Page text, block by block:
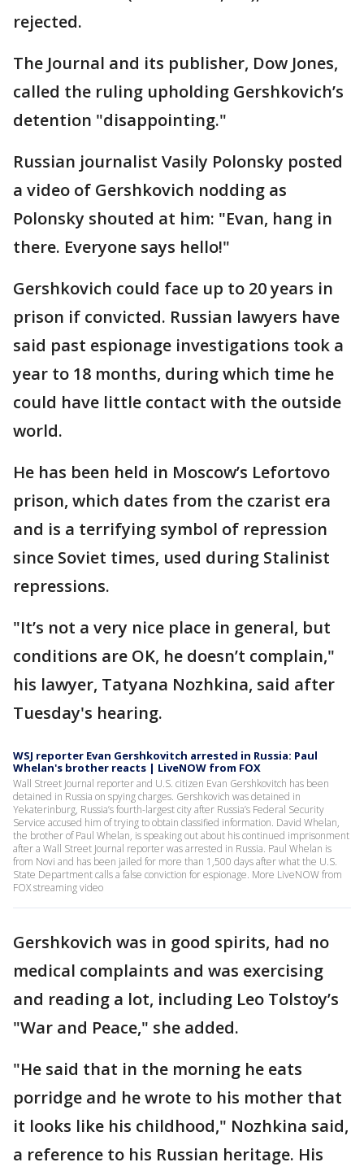
rejected.
The Journal and its publisher, Dow Jones,
called the ruling upholding Gershkovich’s
detention "disappointing."
Russian journalist Vasily Polonsky posted
a video of Gershkovich nodding as
Polonsky shouted at him: "Evan, hang in
there. Everyone says hello!"
Gershkovich could face up to 20 years in
prison if convicted. Russian lawyers have
said past espionage investigations took a
year to 18 months, during which time he
could have little contact with the outside
world.
He has been held in Moscow’s Lefortovo
prison, which dates from the czarist era
and is a terrifying symbol of repression
since Soviet times, used during Stalinist
repressions.
"It’s not a very nice place in general, but
conditions are OK, he doesn’t complain,"
his lawyer, Tatyana Nozhkina, said after
Tuesday's hearing.
WSJ reporter Evan Gershkovitch arrested in Russia: Paul
Whelan's brother reacts | LiveNOW from FOX
Wall Street Journal reporter and U.S. citizen Evan Gershkovitch has been
detained in Russia on spying charges. Gershkovich was detained in
Yekaterinburg, Russia’s fourth-largest city after Russia’s Federal Security
Service accused him of trying to obtain classified information. David Whelan,
the brother of Paul Whelan, is speaking out about his continued imprisonment
after a Wall Street Journal reporter was arrested in Russia. Paul Whelan is
from Novi and has been jailed for more than 1,500 days after what the U.S.
State Department calls a false conviction for espionage. More LiveNOW from
FOX streaming video
Gershkovich was in good spirits, had no
medical complaints and was exercising
and reading a lot, including Leo Tolstoy’s
"War and Peace," she added.
"He said that in the morning he eats
porridge and he wrote to his mother that
it looks like his childhood," Nozhkina said,
a reference to his Russian heritage. His